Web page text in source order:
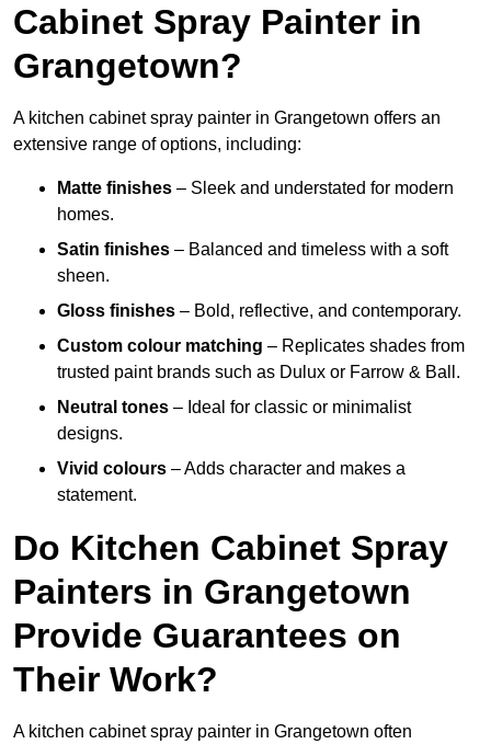
Cabinet Spray Painter in
Grangetown?
A kitchen cabinet spray painter in Grangetown offers an
extensive range of options, including:
Matte finishes – Sleek and understated for modern
homes.
Satin finishes – Balanced and timeless with a soft
sheen.
Gloss finishes – Bold, reflective, and contemporary.
Custom colour matching – Replicates shades from
trusted paint brands such as Dulux or Farrow & Ball.
Neutral tones – Ideal for classic or minimalist
designs.
Vivid colours – Adds character and makes a
statement.
Do Kitchen Cabinet Spray
Painters in Grangetown
Provide Guarantees on
Their Work?
A kitchen cabinet spray painter in Grangetown often